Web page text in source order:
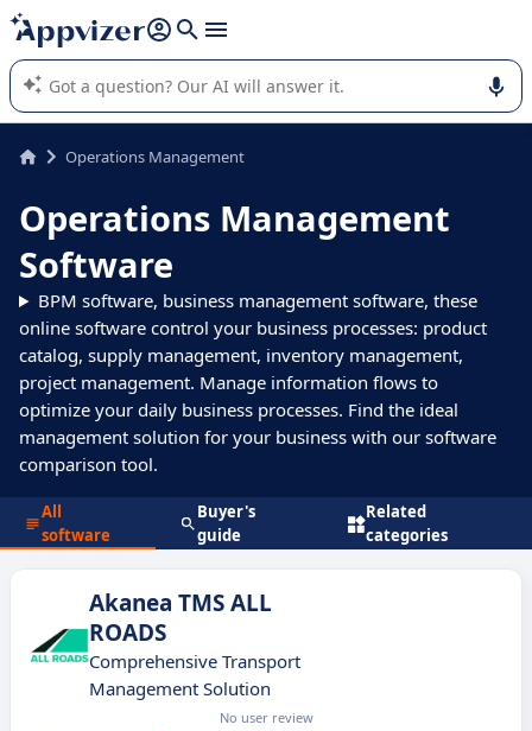
it (several lines with shift + enter
Appvizer's AI guides you in the use or selection of enterprise
SaaS software.
Operations Management
Operations Management
Software
BPM software, business management software, these
online software control your business processes: product
catalog, supply management, inventory management,
project management. Manage information flows to
optimize your daily business processes. Find the ideal
management solution for your business with our software
comparison tool.
All
software
Buyer's
guide
Related
categories
Akanea TMS ALL
ROADS
Comprehensive Transport
Management Solution
No user review